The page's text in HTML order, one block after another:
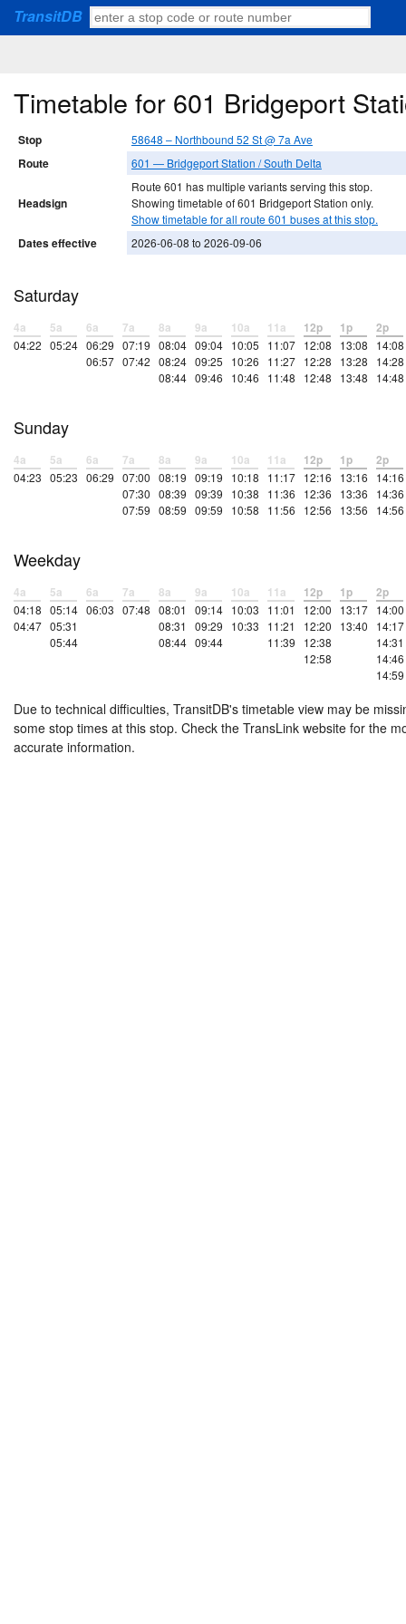
TransitDB
Timetable for 601 Bridgeport
Stop 58648 – Northbound 52 St @ 7a Ave
Route 601 — Bridgeport Station / South Delta
Headsign
Route 601 has multiple variants serving this stop.
Showing timetable of 601 Bridgeport Station only.
Show timetable for all route 601 buses at this stop.
Dates effective 2026-06-08 to 2026-09-06
Saturday
4a
04:22
5a
05:24
6a
06:29
06:57
7a
07:19
07:42
8a
08:04
08:24
08:44
9a
09:04
09:25
09:46
10a
10:05
10:26
10:46
11a
11:07
11:27
11:48
12p
12:08
12:28
12:48
1p
13:08
13:28
13:48
2p
14:08
14:28
14:48
Sunday
4a
04:23
5a
05:23
6a
06:29
7a
07:00
07:30
07:59
8a
08:19
08:39
08:59
9a
09:19
09:39
09:59
10a
10:18
10:38
10:58
11a
11:17
11:36
11:56
12p
12:16
12:36
12:56
1p
13:16
13:36
13:56
2p
14:16
14:36
14:56
Weekday
4a
04:18
04:47
5a
05:14
05:31
05:44
6a
06:03
7a
07:48
8a
08:01
08:31
08:44
9a
09:14
09:29
09:44
10a
10:03
10:33
11a
11:01
11:21
11:39
12p
12:00
12:20
12:38
12:58
1p
13:17
13:40
2p
14:00
14:17
14:31
14:46
14:59
Due to technical difficulties, TransitDB's timetable view may be
some stop times at this stop. Check the TransLink website for the
accurate information.